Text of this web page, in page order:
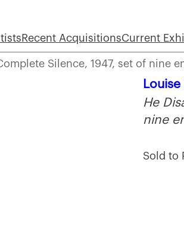
Recent AcquisitionsCurrent
Silence, 1947, set of nine
He
nine
Sold to